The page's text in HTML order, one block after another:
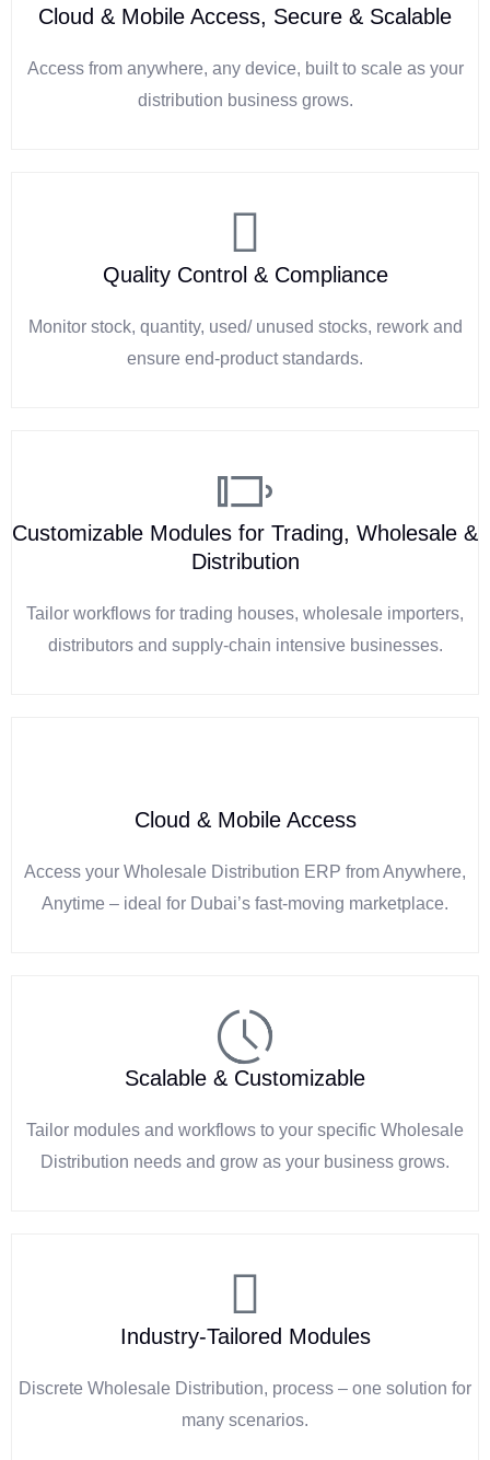
Cloud & Mobile Access, Secure & Scalable
Access from anywhere, any device, built to scale as your
distribution business grows.
Quality Control & Compliance
Monitor stock, quantity, used/ unused stocks, rework and
ensure end-product standards.
Customizable Modules for Trading, Wholesale &
Distribution
Tailor workflows for trading houses, wholesale importers,
distributors and supply-chain intensive businesses.
Cloud & Mobile Access
Access your Wholesale Distribution ERP from Anywhere,
Anytime – ideal for Dubai’s fast-moving marketplace.
Scalable & Customizable
Tailor modules and workflows to your specific Wholesale
Distribution needs and grow as your business grows.
Industry-Tailored Modules
Discrete Wholesale Distribution, process – one solution for
many scenarios.